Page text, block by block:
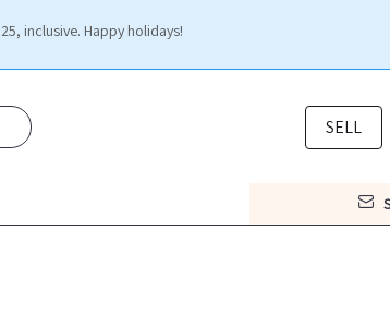
inclusive. Happy holidays!
SELL